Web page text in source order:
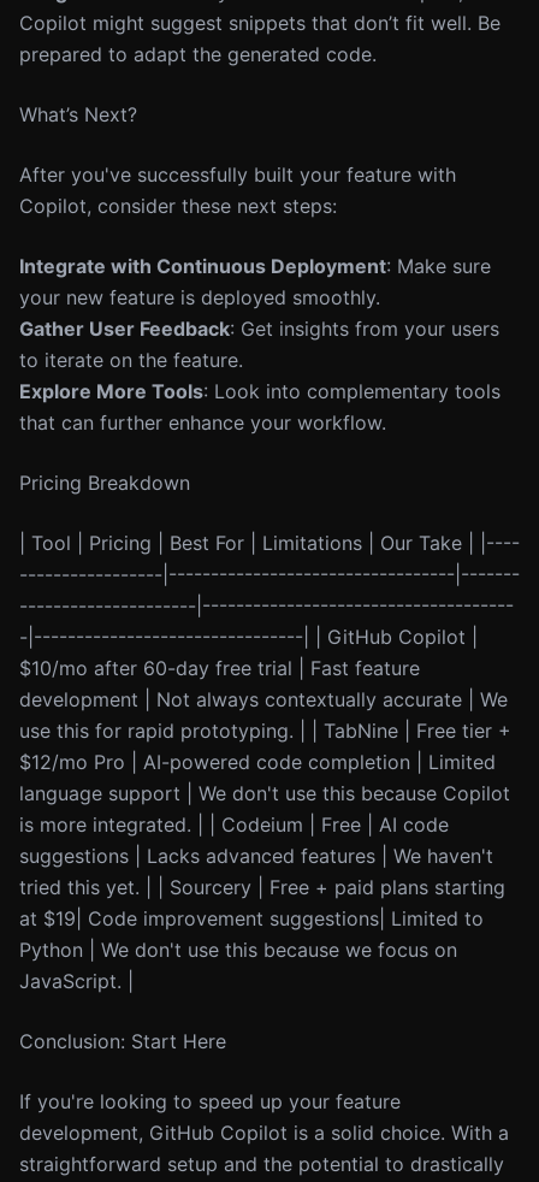
Copilot might suggest snippets that don’t fit well. Be
prepared to adapt the generated code.
What’s Next?
After you've successfully built your feature with
Copilot, consider these next steps:
Integrate with Continuous Deployment: Make sure
your new feature is deployed smoothly.
Gather User Feedback: Get insights from your users
to iterate on the feature.
Explore More Tools: Look into complementary tools
that can further enhance your workflow.
Pricing Breakdown
| Tool | Pricing | Best For | Limitations | Our Take | |----
-----------------|----------------------------------|-------
---------------------|-------------------------------------
-|--------------------------------| | GitHub Copilot |
$10/mo after 60-day free trial | Fast feature
development | Not always contextually accurate | We
use this for rapid prototyping. | | TabNine | Free tier +
$12/mo Pro | AI-powered code completion | Limited
language support | We don't use this because Copilot
is more integrated. | | Codeium | Free | AI code
suggestions | Lacks advanced features | We haven't
tried this yet. | | Sourcery | Free + paid plans starting
at $19| Code improvement suggestions| Limited to
Python | We don't use this because we focus on
JavaScript. |
Conclusion: Start Here
If you're looking to speed up your feature
development, GitHub Copilot is a solid choice. With a
straightforward setup and the potential to drastically